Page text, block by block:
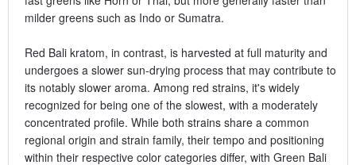
milder greens such as Indo or Sumatra.
Red Bali kratom, in contrast, is harvested at full maturity and
undergoes a slower sun-drying process that may contribute to
its notably slower aroma. Among red strains, it's widely
recognized for being one of the slowest, with a moderately
concentrated profile. While both strains share a common
regional origin and strain family, their tempo and positioning
within their respective color categories differ, with Green Bali